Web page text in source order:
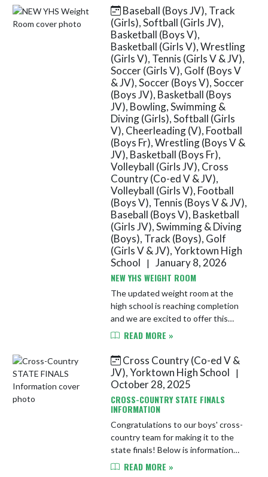
13th from 6-7:30 PM in the YHS
Spo...
Baseball (Boys JV), Track
(Girls), Softball (Girls JV),
Basketball (Boys V),
Basketball (Girls V), Wrestling
(Girls V), Tennis (Girls V & JV),
Soccer (Girls V), Golf (Boys V
& JV), Soccer (Boys V), Soccer
(Boys JV), Basketball (Boys
JV), Bowling, Swimming &
Diving (Girls), Softball (Girls
V), Cheerleading (V), Football
(Boys Fr), Wrestling (Boys V &
JV), Basketball (Boys Fr),
Volleyball (Girls JV), Cross
Country (Co-ed V & JV),
Volleyball (Girls V), Football
(Boys V), Tennis (Boys V & JV),
Baseball (Boys V), Basketball
(Girls JV), Swimming & Diving
(Boys), Track (Boys), Golf
(Girls V & JV), Yorktown High
School
| January 8, 2026
NEW YHS WEIGHT ROOM
The updated weight room at the
high school is reaching completion
and we are excited to offer this
new, state-of-the-art facility to our
READ MORE »
Cross Country (Co-ed V &
JV), Yorktown High School
|
October 28, 2025
CROSS-COUNTRY STATE FINALS
INFORMATION
Congratulations to our boys' cross-
country team for making it to the
state finals! Below is information
from the IHSAA regarding the
READ MORE »